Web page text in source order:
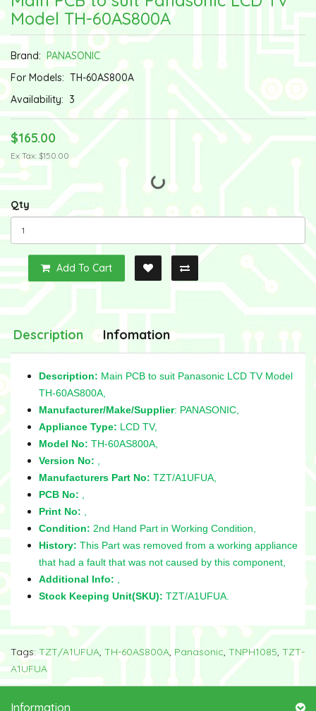
Model TH-60AS800A
Brand: PANASONIC
For Models: TH-60AS800A
Availability: 3
$165.00
Ex Tax: $150.00
Qty
Add To Cart
Description Infomation
Description: Main PCB to suit Panasonic LCD TV Model
TH-60AS800A,
Manufacturer/Make/Supplier: PANASONIC,
Appliance Type: LCD TV,
Model No: TH-60AS800A,
Version No:
Manufacturers Part No: TZT/A1UFUA,
PCB No:
Print No:
Condition: 2nd Hand Part in Working Condition,
History: This Part was removed from a working appliance
that had a fault that was not caused by this component,
Additional Info:
Stock Keeping Unit(SKU): TZT/A1UFUA.
Tags: TZT/A1UFUA, TH-60AS800A, Panasonic, TNPH1085, TZT-
A1UFUA
Information